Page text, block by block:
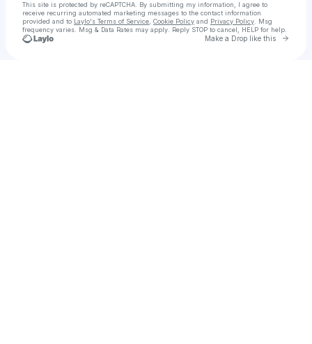
This site is protected by reCAPTCHA. By submitting my information, I agree to
receive recurring automated marketing messages to the contact information
provided and to Laylo's Terms of Service Cookie Policy and Privacy Policy . Msg
frequency varies. Msg & Data Rates may apply. Reply STOP to cancel, HELP for help.
Make a Drop like this Go